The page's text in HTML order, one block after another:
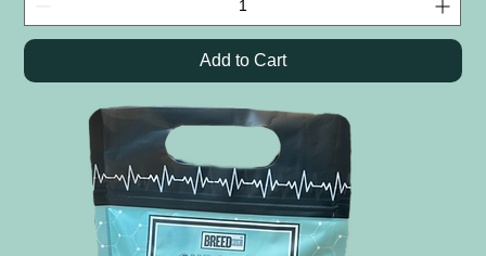
Add to Cart